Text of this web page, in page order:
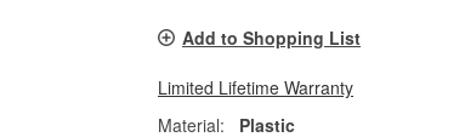
Add to Shopping List
Limited Lifetime Warranty
Material:
Plastic